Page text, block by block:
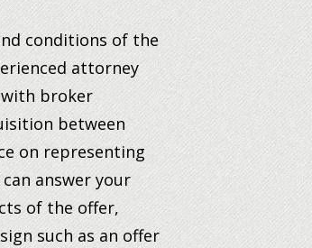
conditions of the
attorney
broker
between
on representing
answer your
of the offer,
such as an offer